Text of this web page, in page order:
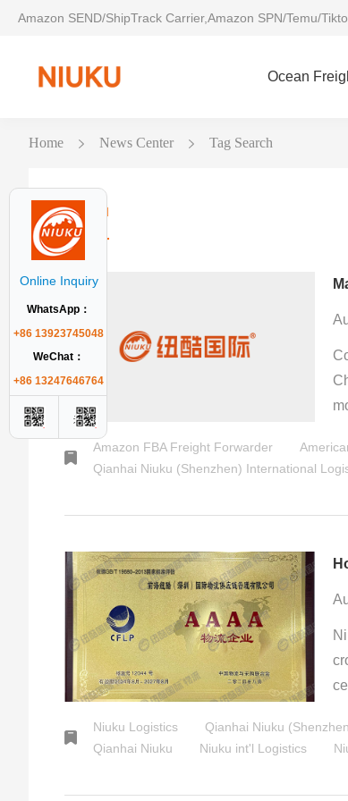
Amazon SEND/ShipTrack Carrier,Amazon SPN/Temu/
Ocean
Home News Center Tag Search
Niuku
Amazon FBA Freight Forwarder
Qianhai Niuku (Shenzhen) International
Niuku Logistics
Qianhai Niuku
Qianhai Niuku
Niuku int'l Logistics
Online Inquiry
WhatsApp：
+86 13923745048
WeChat：
+86 13247646764